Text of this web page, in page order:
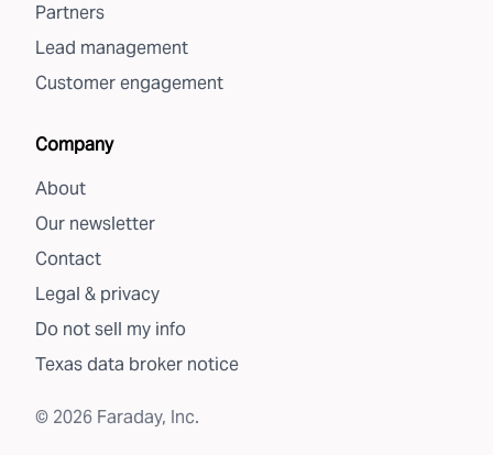
Partners
Lead management
Customer engagement
Company
About
Our newsletter
Contact
Legal & privacy
Do not sell my info
Texas data broker notice
© 2026 Faraday, Inc.